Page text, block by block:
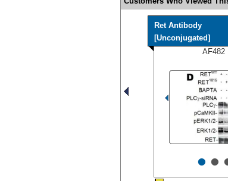
Ret Antibody
[Unconjugated]
AF482
••